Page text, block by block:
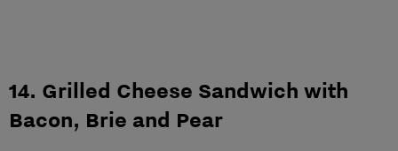
14. Grilled Cheese Sandwich with
Bacon, Brie and Pear